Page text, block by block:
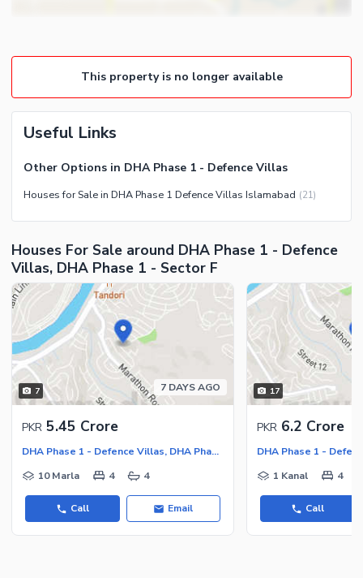
Other Rooms
Community Lawn or Garden
Community Swimming Pool
Community Gym
First Aid or Medical Centre
Kids Play Area
Barbeque Area
Mosque
Community Centre
Other Community Facilities
Swimming Pool
Sauna
Jacuzzi
Other Healthcare and
Recreation Facilities
Nearby Locations and Other Facilities
Nearby Schools
Nearby Hospitals
Nearby Shopping Malls
Nearby Restaurants
Distance From Airport (kms)
Nearby Public Transport
This property is no longer available
Useful Links
Other Options in DHA Phase 1 - Defence Villas
Houses for Sale in DHA Phase 1 Defence Villas Islamabad (21)
Houses For Sale around DHA Phase 1 - Defence
Villas, DHA Phase 1 - Sector F
7 7 DAYS AGO
PKR 5.45 Crore
DHA Phase 1 - Defence Villas, DHA Phase 1 - Sector F
10 Marla
4 4
Call Email
17
PKR 6.2 Crore
1 Kanal 4
Call